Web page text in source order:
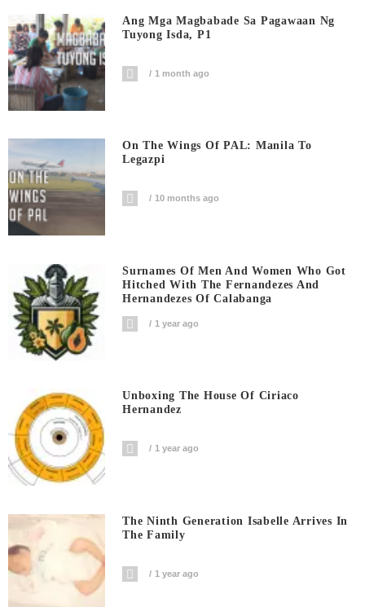
Ang Mga Magbabade Sa Pagawaan Ng
Tuyong Isda, P1
1 month ago
On The Wings Of PAL: Manila To
Legazpi
10 months ago
Surnames Of Men And Women Who Got
Hitched With The Fernandezes And
Hernandezes Of Calabanga
1 year ago
Unboxing The House Of Ciriaco
Hernandez
1 year ago
The Ninth Generation Isabelle Arrives In
The Family
1 year ago